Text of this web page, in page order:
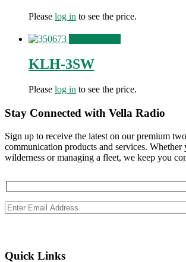
Please log in to see the price.
KLH-3SW
Please log in to see the price.
Stay Connected with Vella Radio
Sign up to receive the latest on our premium
communication products and services. Whether
wilderness or managing a fleet, we keep you
Quick Links